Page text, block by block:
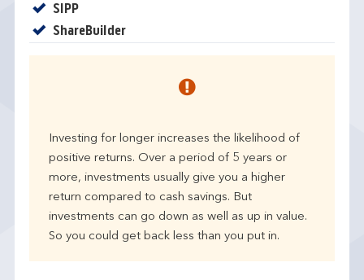
SIPPYes
ShareBuilderYes
Investing for longer increases the likelihood of
positive returns. Over a period of 5 years or
more, investments usually give you a higher
return compared to cash savings. But
investments can go down as well as up in value.
So you could get back less than you put in.